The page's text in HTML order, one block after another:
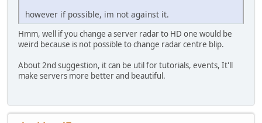
however if possible, im not against it.
Hmm, well if you change a server radar to HD one would be
weird because is not possible to change radar centre blip.
About 2nd suggestion, it can be util for tutorials, events, It'll
make servers more better and beautiful.